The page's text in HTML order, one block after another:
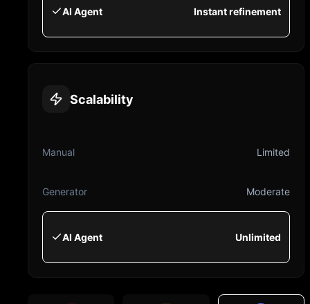
AI Agent Instant refinement
Scalability
Manual Limited
Generator Moderate
AI Agent Unlimited